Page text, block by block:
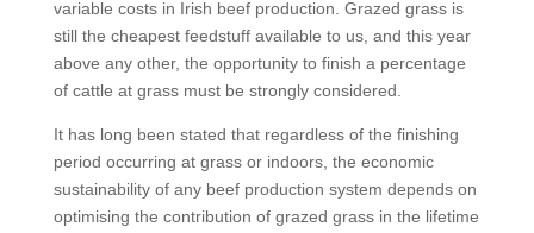
variable costs in Irish beef production. Grazed grass is
still the cheapest feedstuff available to us, and this year
above any other, the opportunity to finish a percentage
of cattle at grass must be strongly considered.
It has long been stated that regardless of the finishing
period occurring at grass or indoors, the economic
sustainability of any beef production system depends on
optimising the contribution of grazed grass in the lifetime